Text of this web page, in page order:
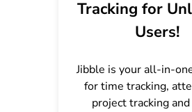
Tracking for
Users!
Jibble is your all-in-
for time tracking,
project tracking